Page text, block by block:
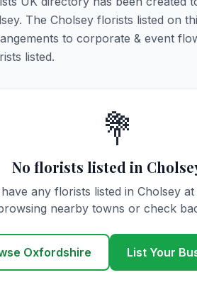
The Cholsey florists listed on
to corporate & event
listed.
💐
No florists listed in
any florists listed in Cholsey
nearby towns or check
Oxfordshire List Your